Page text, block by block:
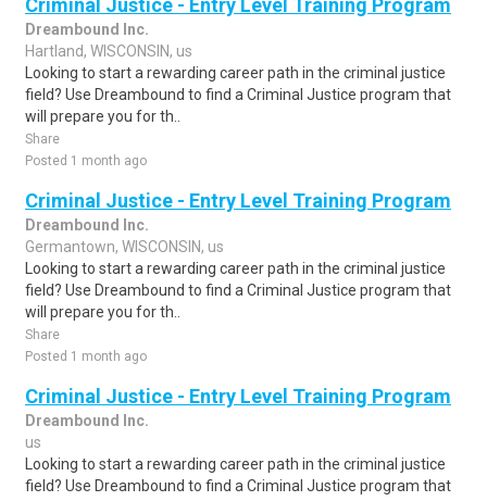
Criminal Justice - Entry Level Training Program
Dreambound Inc.
Hartland, WISCONSIN, us
Looking to start a rewarding career path in the criminal justice
field? Use Dreambound to find a Criminal Justice program that
will prepare you for th..
Share
Posted 1 month ago
Criminal Justice - Entry Level Training Program
Dreambound Inc.
Germantown, WISCONSIN, us
Looking to start a rewarding career path in the criminal justice
field? Use Dreambound to find a Criminal Justice program that
will prepare you for th..
Share
Posted 1 month ago
Criminal Justice - Entry Level Training Program
Dreambound Inc.
us
Looking to start a rewarding career path in the criminal justice
field? Use Dreambound to find a Criminal Justice program that